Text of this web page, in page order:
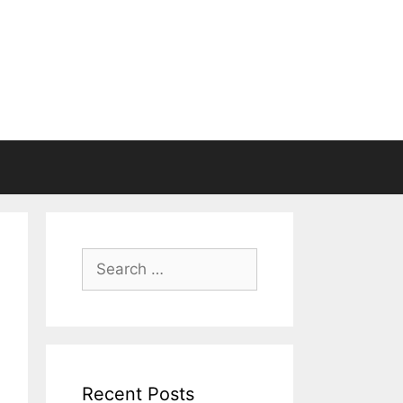
Search
for:
Recent Posts